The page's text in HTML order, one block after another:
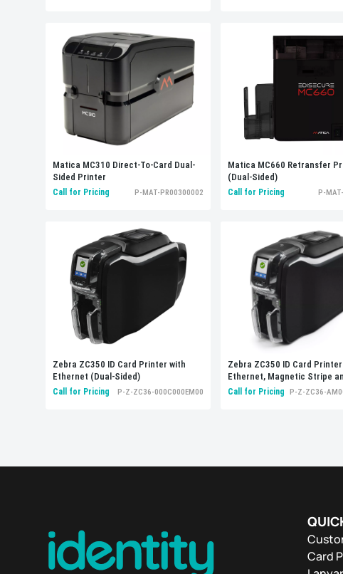
Matica MC310 Direct-To-Card Dual-
Sided Printer
Call for Pricing P-MAT-PR00300002
Matica MC660 Retransfer
(Dual-Sided)
Call for Pricing P-
Zebra ZC350 ID Card Printer with
Ethernet (Dual-Sided)
Call for Pricing P-Z-ZC36-000C000EM00
Zebra ZC350 ID Card
Ethernet, Magnetic Stripe
Encoders (Dual-Sided)
Call for Pricing P-Z-ZC36-
Card